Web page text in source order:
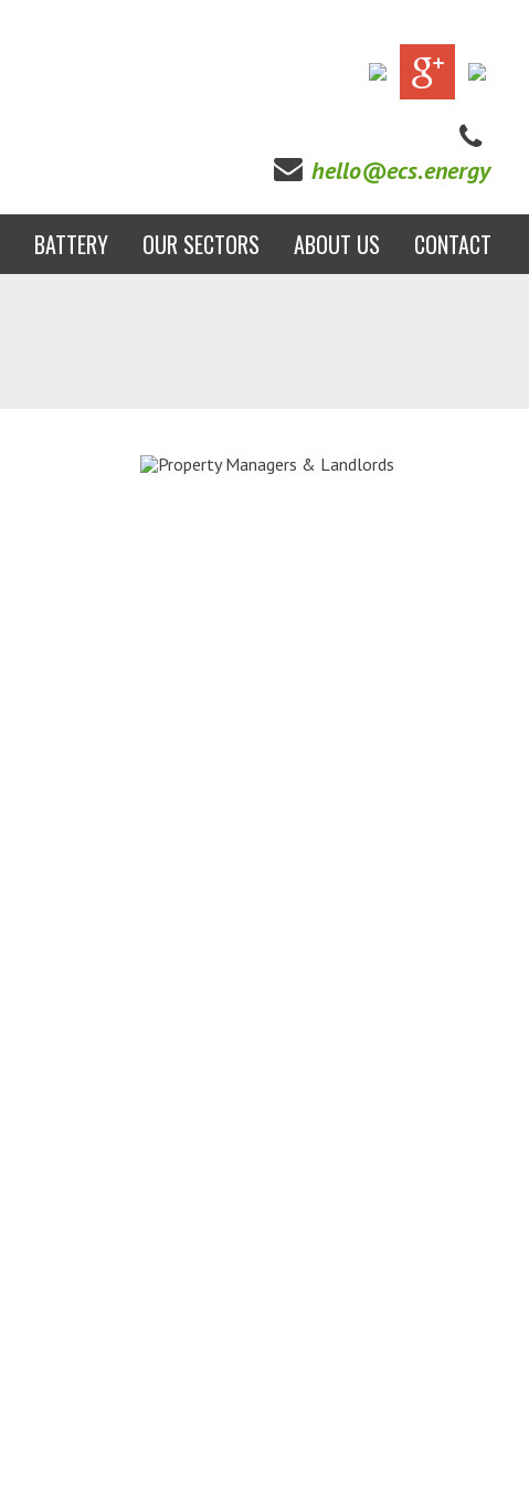
hello@ecs.energy
BATTERY OUR SECTORS ABOUT US CONTACT